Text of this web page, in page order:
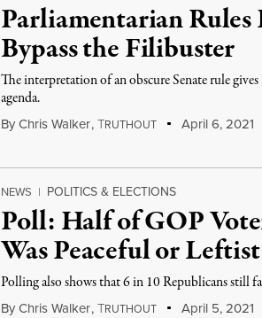
Parliamentarian
Bypass the Filibuster
The interpretation of an obscure Senate rule
agenda.
By Chris Walker,TRUTHOUT April 6, 2021
NEWS | POLITICS & ELECTIONS
Poll: Half of GOP
Was Peaceful or
Polling also shows that 6 in 10 Republicans still
By Chris Walker,TRUTHOUT April 5, 2021